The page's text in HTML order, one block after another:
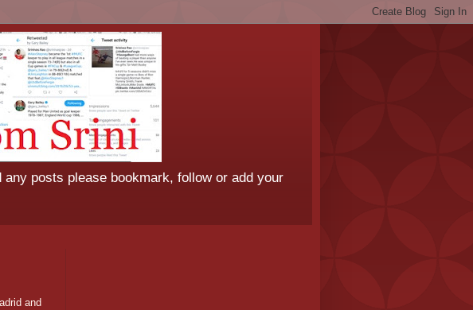
posts please bookmark, follow or add your
and